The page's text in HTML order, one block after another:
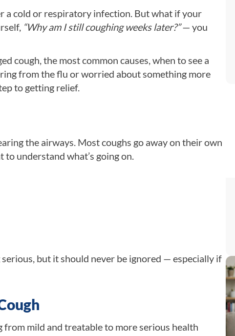
a cold or respiratory infection. But what if your
“Why am I still coughing weeks later?”— you
cough, the most common causes, when to see a
from the flu or worried about something more
to getting relief.
the airways. Most coughs go away on their own
understand what’s going on.
serious, but it should never be ignored — especially if
from mild and treatable to more serious health